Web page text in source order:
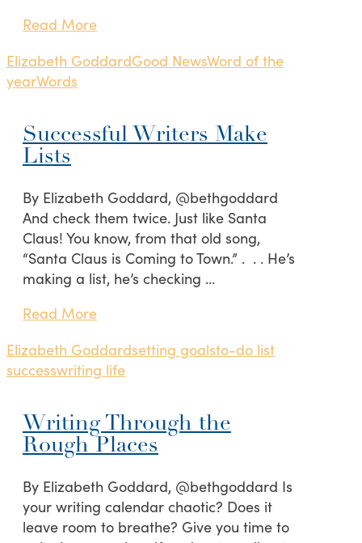
Read More
Elizabeth GoddardGood NewsWord of the
yearWords
Successful Writers Make
Lists
By Elizabeth Goddard, @bethgoddard
And check them twice. Just like Santa
Claus! You know, from that old song,
“Santa Claus is Coming to Town.” . . . He’s
making a list, he’s checking …
Read More
Elizabeth Goddardsetting goalsto-do list
successwriting life
Writing Through the
Rough Places
By Elizabeth Goddard, @bethgoddard Is
your writing calendar chaotic? Does it
leave room to breathe? Give you time to